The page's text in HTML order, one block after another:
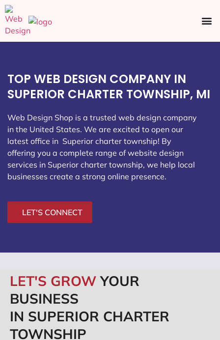
TOP WEB DESIGN COMPANY IN
SUPERIOR CHARTER TOWNSHIP, MI
Web Design Shop is a trusted web design company
in the United States. We are excited to open our
latest office in Superior charter township! By
offering you a complete range of website design
services in Superior charter township, we help local
businesses create a strong online presence.
LET'S CONNECT
LET'S GROWYOUR
BUSINESS
IN SUPERIOR CHARTER
TOWNSHIP